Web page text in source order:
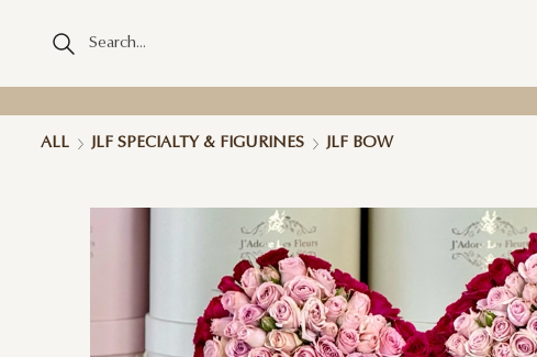
ALL JLF SPECIALTY & FIGURINES JLF BOW